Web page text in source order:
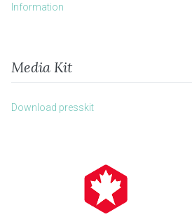
Information
Media Kit
Download presskit